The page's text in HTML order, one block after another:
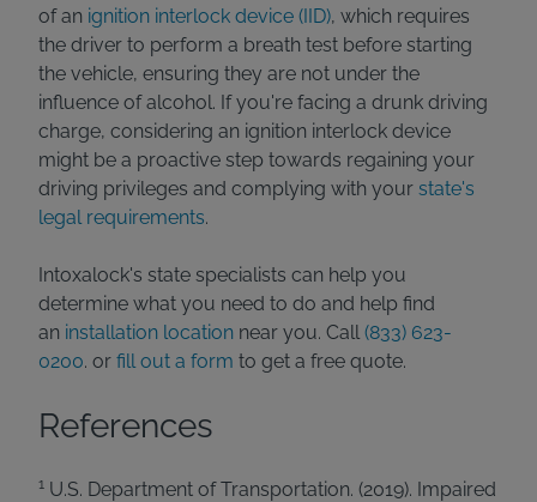
of an ignition interlock device (IID), which requires
the driver to perform a breath test before starting
the vehicle, ensuring they are not under the
influence of alcohol. If you're facing a drunk driving
charge, considering an ignition interlock device
might be a proactive step towards regaining your
driving privileges and complying with your state's
legal requirements.
Intoxalock's state specialists can help you
determine what you need to do and help find
an installation location near you. Call(833) 623-
0200. or fill out a form to get a free quote.
References
1 U.S. Department of Transportation. (2019). Impaired